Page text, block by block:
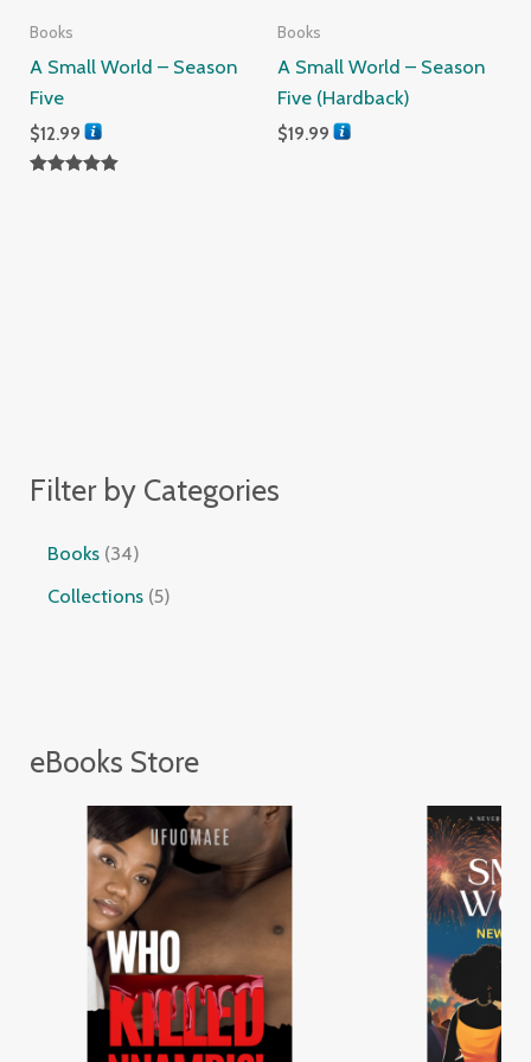
Filter by Categories
Books 34
Collections 5
eBooks Store
Books
A Small World – Season
Five
$12.99
Books
A Small World – Season
Five (Hardback)
$19.99